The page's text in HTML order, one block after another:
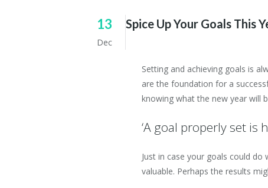
13
Dec
Spice Up Your Goals This
Setting and achieving goals is
are the foundation for a
knowing what the new year will
‘A goal properly set is
Just in case your goals could
valuable. Perhaps the results